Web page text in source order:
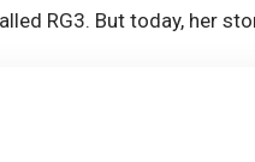
RG3. But today, her